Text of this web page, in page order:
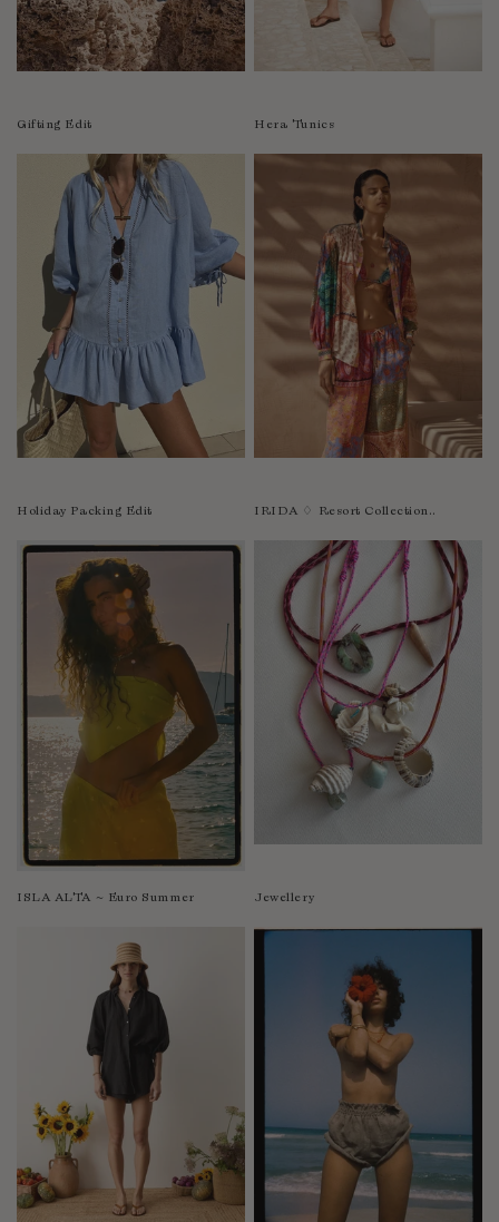
Luxembourg
Macao
Malaysia
Mauritius
Mexico
Moldova
Mongolia
Mozambique
Netherlands
Nicaragua
North Macedonia
Pakistan
Papua New Guinea
Paraguay
Philippines
Poland
Portugal
Republic of the Congo
Romania
Rwanda
Sao Tome and Principe
Serbia
Seychelles
Sierra Leone
Singapore
Gifting Edit Hera Tunics
Holiday Packing Edit IRIDA ♢ Resort Collection..
ISLA ALTA ~ Euro Summer Jewellery